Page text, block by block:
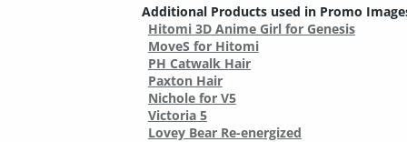
Additional Products used in Promo
Hitomi 3D Anime Girl for Genesis
MoveS for Hitomi
PH Catwalk Hair
Paxton Hair
Nichole for V5
Victoria 5
Lovey Bear Re-energized